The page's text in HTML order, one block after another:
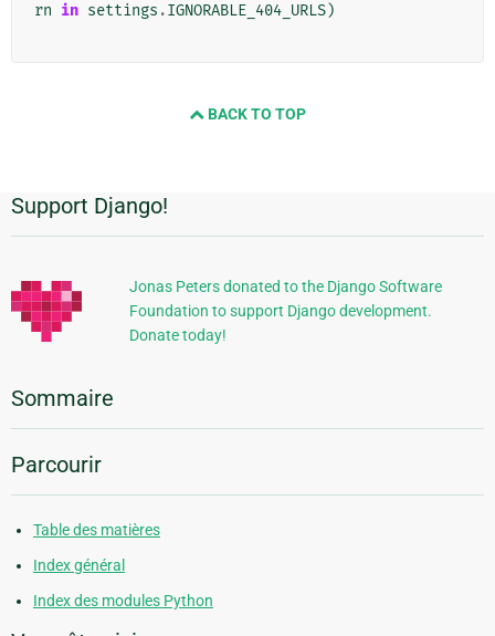
rn in settings .IGNORABLE_404_URLS)
BACK TO TOP
Informations
supplémentaires
Support Django!
Jonas Peters donated to the Django Software
Foundation to support Django development.
Donate today!
Sommaire
Parcourir
Table des matières
Index général
Index des modules Python